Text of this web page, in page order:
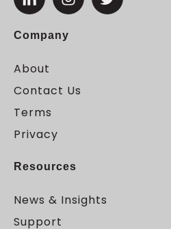
Company
About
Contact Us
Terms
Privacy
Resources
News & Insights
Support